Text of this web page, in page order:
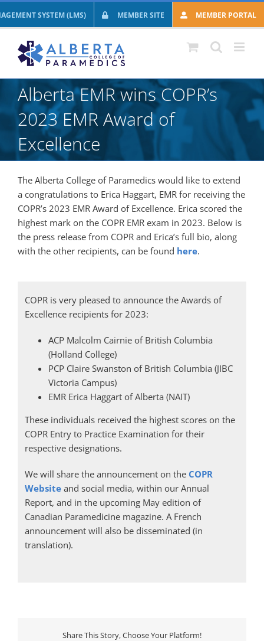
to
SYSTEM (LMS) MEMBER SITE MEMBER PORTAL
Alberta EMR wins COPR’s
2023 EMR Award of
Excellence
The Alberta College of Paramedics would like to extend
a congratulations to Erica Haggart, EMR for receiving the
COPR’s 2023 EMR Award of Excellence. Erica scored the
highest mark on the COPR EMR exam in 2023. Below is
the press release from COPR and Erica’s full bio, along
with the other recipients, can be found here.
COPR is very pleased to announce the Awards of
Excellence recipients for 2023:
ACP Malcolm Cairnie of British Columbia
(Holland College)
PCP Claire Swanston of British Columbia (JIBC
Victoria Campus)
EMR Erica Haggart of Alberta (NAIT)
These individuals received the highest scores on the
COPR Entry to Practice Examination for their
respective designations.
We will share the announcement on the COPR
Websiteand social media, within our Annual
Report, and in the upcoming May edition of
Canadian Paramedicine magazine. A French
announcement will also be disseminated (in
translation).
Share This Story, Choose Your Platform!